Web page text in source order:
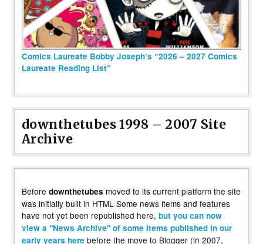
Comics Laureate Bobby Joseph’s “2026 – 2027 Comics
Laureate Reading List”
downthetubes 1998 – 2007 Site
Archive
Before downthetubes moved to its current platform the site
was initially built in HTML Some news items and features
have not yet been republished here, but you can now
view a "News Archive" of some items published in our
early years here before the move to Blogger (in 2007,